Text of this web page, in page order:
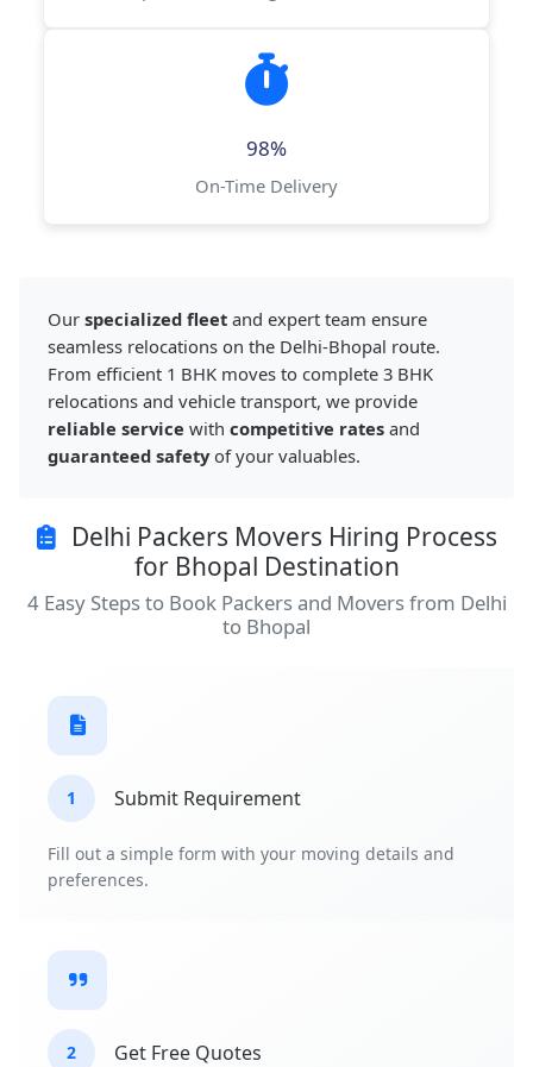
98%
On-Time Delivery
Our specialized fleet and expert team ensure
seamless relocations on the Delhi-Bhopal route.
From efficient 1 BHK moves to complete 3 BHK
relocations and vehicle transport, we provide
reliable service with competitive rates and
guaranteed safetyof your valuables.
Delhi Packers Movers Hiring Process
for Bhopal Destination
4 Easy Steps to Book Packers and Movers from Delhi
to Bhopal
1 Submit Requirement
Fill out a simple form with your moving details and
preferences.
2 Get Free Quotes